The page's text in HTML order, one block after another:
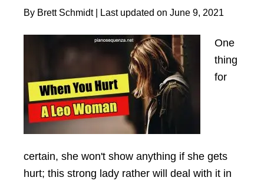
By Brett Schmidt| Last updated on June 9, 2021
One
thing
for
certain, she won't show anything if she gets
hurt; this strong lady rather will deal with it in